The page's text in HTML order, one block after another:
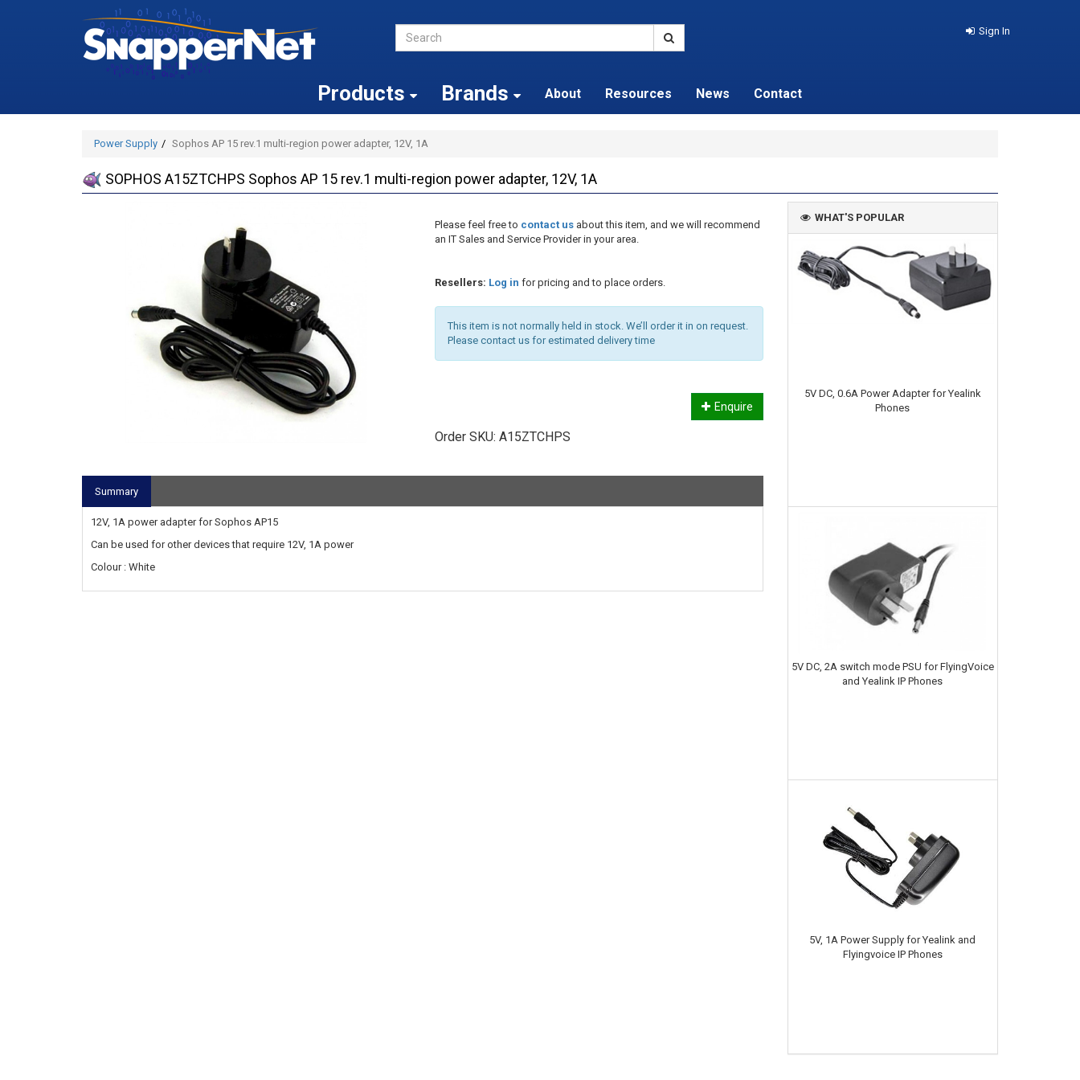
Sign In
Products Brands About Resources News Contact
Power Supply Sophos AP 15 rev.1 multi-region power adapter, 12V, 1A
SOPHOS A15ZTCHPS Sophos AP 15 rev.1 multi-region power adapter, 12V, 1A
Please feel free to contact usabout this item, and we will recommend
an IT Sales and Service Provider in your area.
Resellers: Log in for pricing and to place orders.
This item is not normally held in stock. We’ll order it in on request.
Please contact us for estimated delivery time
Enquire
Order SKU: A15ZTCHPS
Summary
12V, 1A power adapter for Sophos AP15
Can be used for other devices that require 12V, 1A power
Colour : White
WHAT'S POPULAR
5V DC, 0.6A Power Adapter for Yealink
Phones
5V DC, 2A switch mode PSU for FlyingVoice
and Yealink IP Phones
5V, 1A Power Supply for Yealink and
Flyingvoice IP Phones